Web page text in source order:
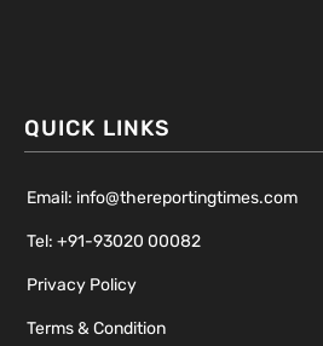
QUICK LINKS
Email: info@thereportingtimes.com
Tel: +91-93020 00082
Privacy Policy
Terms & Condition